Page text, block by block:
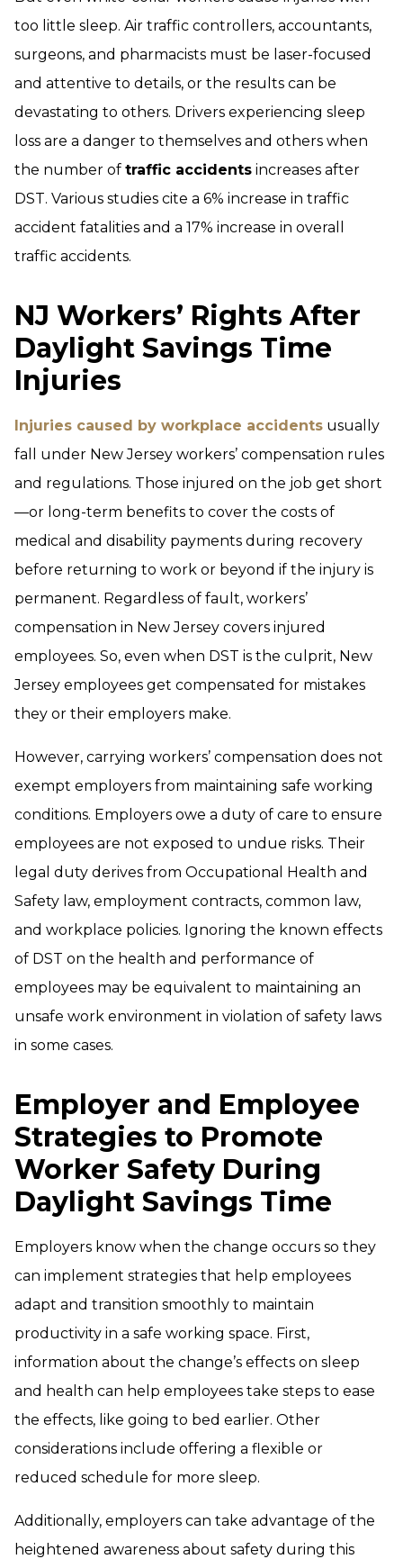
too little sleep. Air traffic controllers, accountants,
surgeons, and pharmacists must be laser-focused
and attentive to details, or the results can be
devastating to others. Drivers experiencing sleep
loss are a danger to themselves and others when
the number of traffic accidents increases after
DST. Various studies cite a 6% increase in traffic
accident fatalities and a 17% increase in overall
traffic accidents.
NJ Workers’ Rights After
Daylight Savings Time
Injuries
Injuries caused by workplace accidents usually
fall under New Jersey workers’ compensation rules
and regulations. Those injured on the job get short
—or long-term benefits to cover the costs of
medical and disability payments during recovery
before returning to work or beyond if the injury is
permanent. Regardless of fault, workers’
compensation in New Jersey covers injured
employees. So, even when DST is the culprit, New
Jersey employees get compensated for mistakes
they or their employers make.
However, carrying workers’ compensation does not
exempt employers from maintaining safe working
conditions. Employers owe a duty of care to ensure
employees are not exposed to undue risks. Their
legal duty derives from Occupational Health and
Safety law, employment contracts, common law,
and workplace policies. Ignoring the known effects
of DST on the health and performance of
employees may be equivalent to maintaining an
unsafe work environment in violation of safety laws
in some cases.
Employer and Employee
Strategies to Promote
Worker Safety During
Daylight Savings Time
Employers know when the change occurs so they
can implement strategies that help employees
adapt and transition smoothly to maintain
productivity in a safe working space. First,
information about the change’s effects on sleep
and health can help employees take steps to ease
the effects, like going to bed earlier. Other
considerations include offering a flexible or
reduced schedule for more sleep.
Additionally, employers can take advantage of the
heightened awareness about safety during this